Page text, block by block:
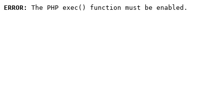
ERROR: The PHP exec() function must be enabled.